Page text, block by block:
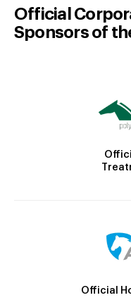
Official
Sponsors of
Official